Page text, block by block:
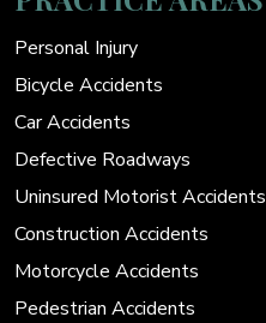
Personal Injury
Bicycle Accidents
Car Accidents
Defective Roadways
Uninsured Motorist Accidents
Construction Accidents
Motorcycle Accidents
Pedestrian Accidents